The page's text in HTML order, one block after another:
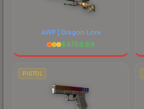
AWP | Dragon Lore
$4789.89
PISTOL